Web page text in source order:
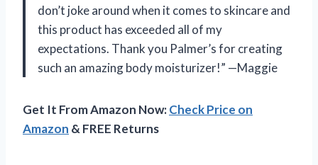
don’t joke around when it comes to skincare and
this product has exceeded all of my
expectations. Thank you Palmer’s for creating
such an amazing body moisturizer!” —Maggie
Get It From Amazon Now:Check Price on
Amazon & FREE Returns